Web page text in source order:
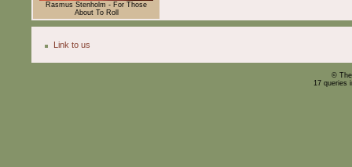
Rasmus Stenholm - For Those
About To Roll
Link to us
©
17 queries